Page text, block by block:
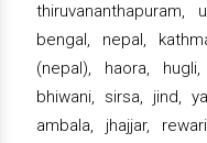
bengal, nepal,
(nepal), haora,
bhiwani, sirsa, jind,
ambala, jhajjar,